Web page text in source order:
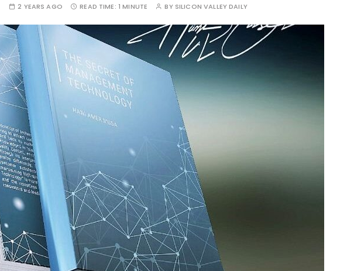
2 YEARS AGO READ TIME: 1 MINUTE BY SILICON VALLEY DAILY